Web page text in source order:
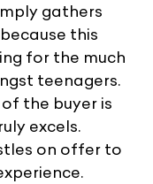
gathers
this
for the much
teenagers.
the buyer is
excels.
on offer to